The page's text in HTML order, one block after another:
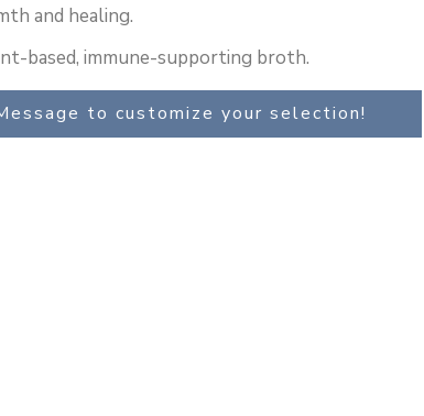
and healing.
based, immune-supporting broth.
to customize your selection!